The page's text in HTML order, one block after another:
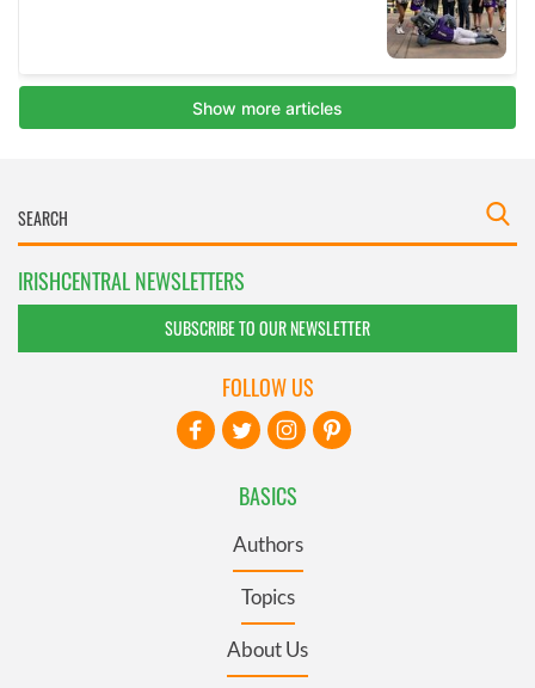
IRISHCENTRAL NEWSLETTERS
SUBSCRIBE TO OUR NEWSLETTER
BASICS
Authors
Topics
About Us
FOLLOW US